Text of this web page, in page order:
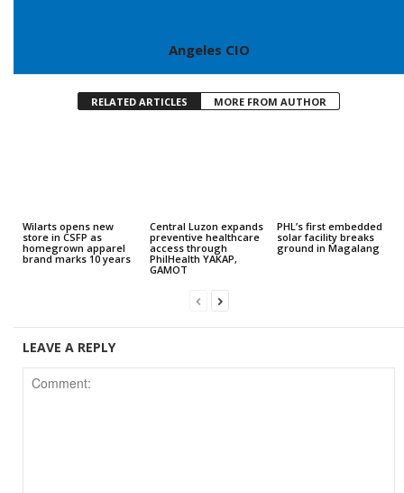
Angeles CIO
RELATED ARTICLES MORE FROM AUTHOR
Wilarts opens new
store in CSFP as
homegrown apparel
brand marks 10 years
Central Luzon expands
preventive healthcare
access through
PhilHealth YAKAP,
GAMOT
PHL’s first embedded
solar facility breaks
ground in Magalang
LEAVE A REPLY